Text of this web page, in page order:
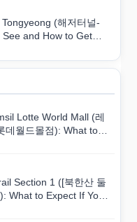
(해저터널-
and How to Get
Lotte World Mall (레
데월드몰점): What to
Section 1 ([북한산 둘
What to Expect If You